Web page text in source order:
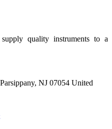
quality instruments to a
NJ 07054 United